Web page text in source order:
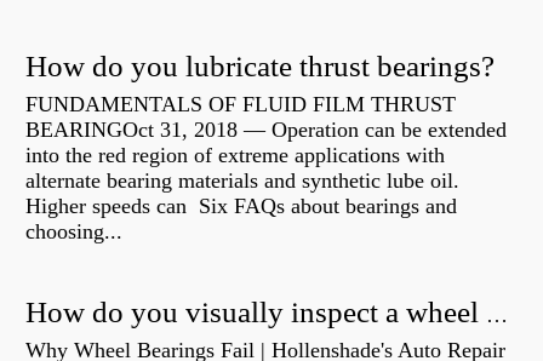
How do you lubricate thrust bearings?
FUNDAMENTALS OF FLUID FILM THRUST
BEARINGOct 31, 2018 — Operation can be extended
into the red region of extreme applications with
alternate bearing materials and synthetic lube oil.
Higher speeds can Six FAQs about bearings and
choosing...
How do you visually inspect a wheel bearing?
Why Wheel Bearings Fail | Hollenshade's Auto Repair